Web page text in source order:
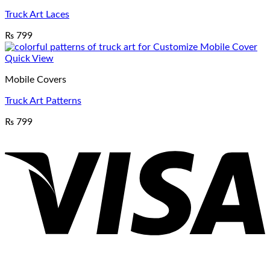
Truck Art Laces
₨ 799
Quick View
Mobile Covers
Truck Art Patterns
₨ 799